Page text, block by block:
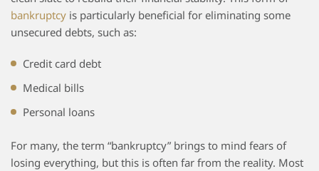
bankruptcy is particularly beneficial for eliminating some
unsecured debts, such as:
Credit card debt
Medical bills
Personal loans
For many, the term “bankruptcy” brings to mind fears of
losing everything, but this is often far from the reality. Most